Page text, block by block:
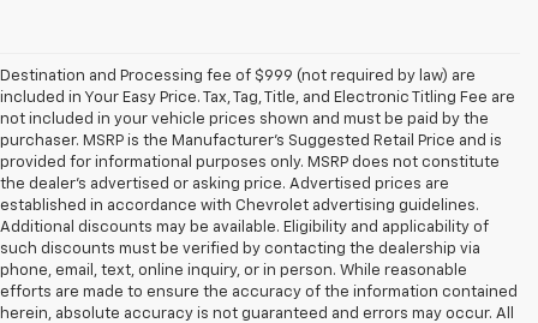
Destination and Processing fee of $999 (not required by law) are
included in Your Easy Price. Tax, Tag, Title, and Electronic Titling Fee are
not included in your vehicle prices shown and must be paid by the
purchaser. MSRP is the Manufacturer’s Suggested Retail Price and is
provided for informational purposes only. MSRP does not constitute
the dealer’s advertised or asking price. Advertised prices are
established in accordance with Chevrolet advertising guidelines.
Additional discounts may be available. Eligibility and applicability of
such discounts must be verified by contacting the dealership via
phone, email, text, online inquiry, or in person. While reasonable
efforts are made to ensure the accuracy of the information contained
herein, absolute accuracy is not guaranteed and errors may occur. All